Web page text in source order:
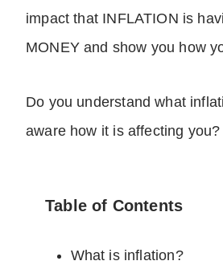
impact that INFLATION is
MONEY and show you how
Do you understand what
aware how it is affecting you?
Table of Contents
What is inflation?